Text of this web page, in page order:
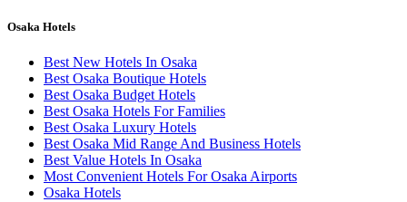
Osaka Hotels
Best New Hotels In Osaka
Best Osaka Boutique Hotels
Best Osaka Budget Hotels
Best Osaka Hotels For Families
Best Osaka Luxury Hotels
Best Osaka Mid Range And Business Hotels
Best Value Hotels In Osaka
Most Convenient Hotels For Osaka Airports
Osaka Hotels